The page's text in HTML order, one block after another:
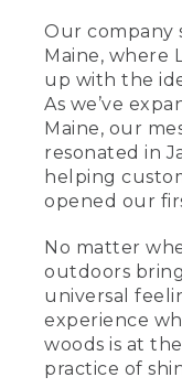
Our company
Maine, where
up with the
As we’ve
Maine, our
resonated in
helping
opened our
No matter
outdoors
universal
experience
woods is at
practice of